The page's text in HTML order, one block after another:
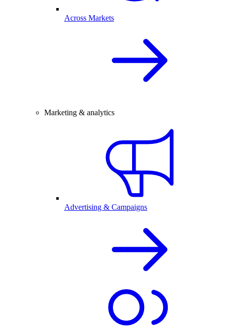
Across Markets
Marketing & analytics
Advertising & Campaigns